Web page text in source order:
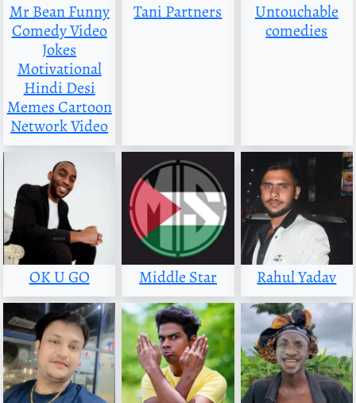
Mr Bean Funny
Comedy Video
Jokes
Motivational
Hindi Desi
Memes Cartoon
Network Video
Tani Partners
Untouchable
comedies
OK U GO Middle Star Rahul Yadav